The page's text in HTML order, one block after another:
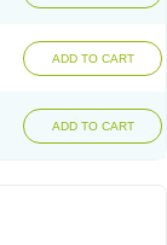
ADD TO CART
ADD TO CART